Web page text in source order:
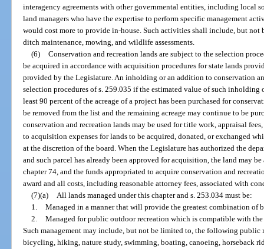
interagency agreements with other governmental entities, including local
land managers who have the expertise to perform specific management
would cost more to provide in-house. Such activities shall include, but
ditch maintenance, mowing, and wildlife assessments.
(6) Conservation and recreation lands are subject to the selection
be acquired in accordance with acquisition procedures for state lands
provided by the Legislature. An inholding or an addition to conservation
selection procedures of s. 259.035 if the estimated value of such
least 90 percent of the acreage of a project has been purchased for
be removed from the list and the remaining acreage may continue to be
conservation and recreation lands may be used for title work, appraisal
to acquisition expenses for lands to be acquired, donated, or exchanged
at the discretion of the board. When the Legislature has authorized the
and such parcel has already been approved for acquisition, the land may
chapter 74, and the funds appropriated to acquire conservation and
award and all costs, including reasonable attorney fees, associated with
(7)(a) All lands managed under this chapter and s. 253.034 must be:
1. Managed in a manner that will provide the greatest combination of
2. Managed for public outdoor recreation which is compatible with
Such management may include, but not be limited to, the following
bicycling, hiking, nature study, swimming, boating, canoeing, horseback